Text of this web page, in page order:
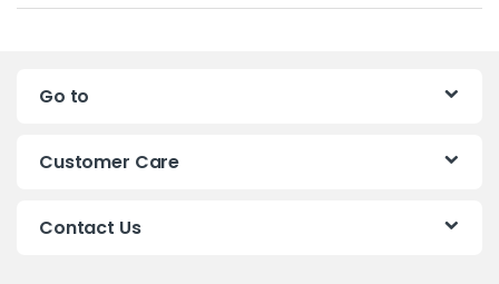
a
Go to
Customer Care
Contact Us